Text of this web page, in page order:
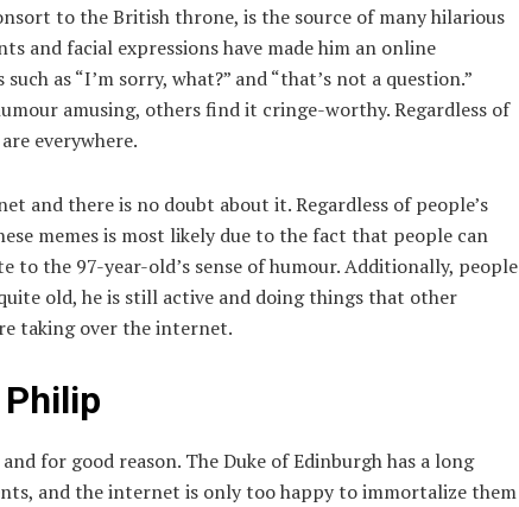
to the British throne, is the source of many hilarious
and facial expressions have made him an online
as “I’m sorry, what?” and “that’s not a question.”
amusing, others find it cringe-worthy. Regardless of
everywhere.
and there is no doubt about it. Regardless of people’s
memes is most likely due to the fact that people can
to the 97-year-old’s sense of humour. Additionally, people
old, he is still active and doing things that other
taking over the internet.
and for good reason. The Duke of Edinburgh has a long
and the internet is only too happy to immortalize them